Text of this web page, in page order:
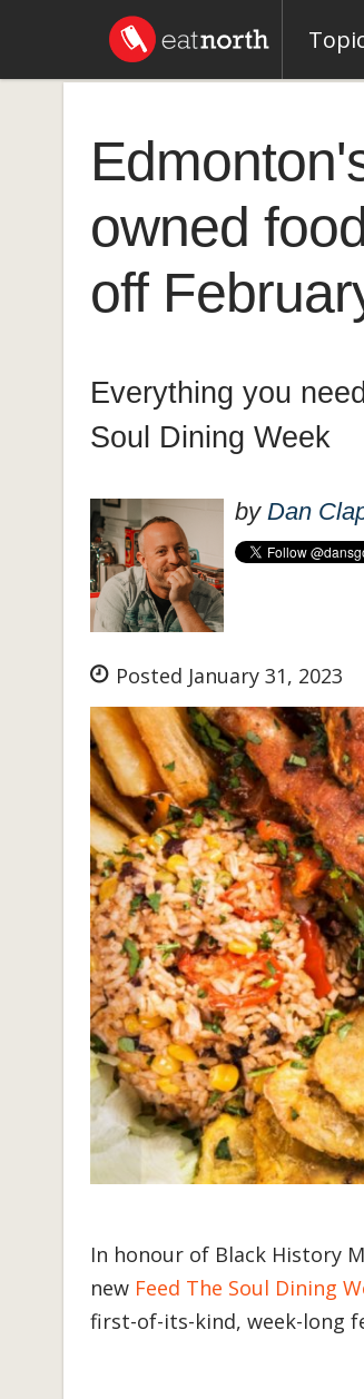
owned
off
Everything you
Soul Dining Week
by Dan
Posted January 31, 2023
In honour of Black History
new Feed The Soul Dining
first-of-its-kind, week-long